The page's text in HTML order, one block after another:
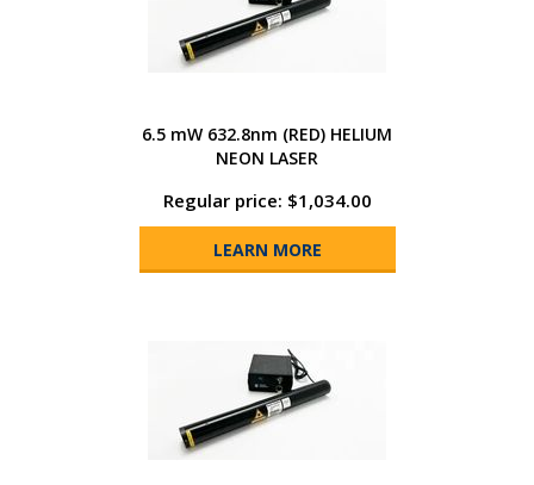
6.5 mW 632.8nm (RED) HELIUM
NEON LASER
Regular price: $1,034.00
LEARN MORE